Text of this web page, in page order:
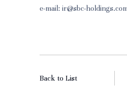
e-mail: ir@sbc-
Back to List